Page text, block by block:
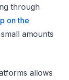
through
on the
amounts
allows